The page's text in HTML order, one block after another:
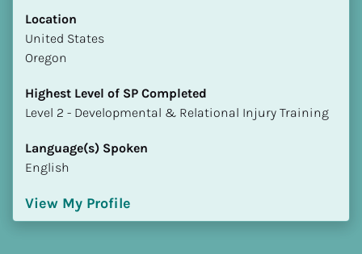
Location
​​United States
Oregon
Highest Level of SP Completed
​​​​​​​Level 2 - Developmental & Relational Injury Training
Language(s) Spoken
English
View My Profile